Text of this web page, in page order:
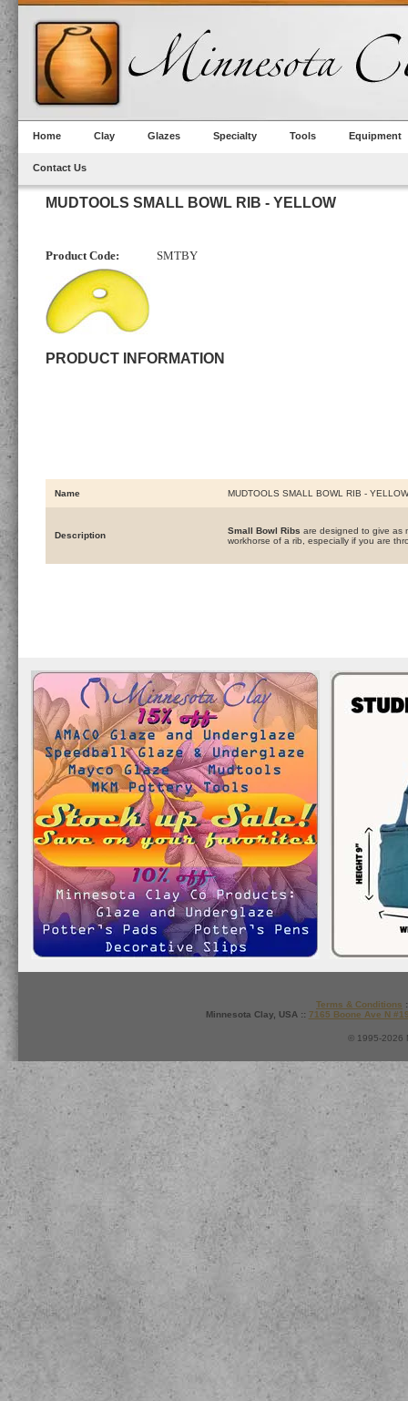
Home Clay Glazes Specialty Tools Equipment
Contact Us
MUDTOOLS SMALL BOWL RIB - YELLOW
Product Code: SMTBY
PRODUCT INFORMATION
Name MUDTOOLS SMALL BOWL RIB - YELLOW
Description Small Bowl Ribs are designed to give as
workhorse of a rib, especially if you are
Terms & Conditions
Minnesota Clay, USA :: 7165 Boone Ave N
© 1995-2026